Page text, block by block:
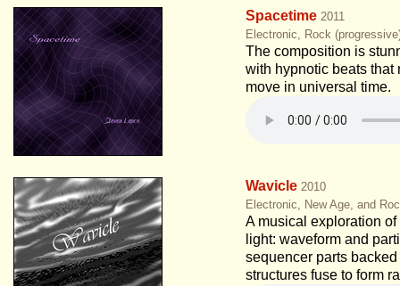
Spacetime 2011
Electronic, Rock
The composition is
with hypnotic beats that
move in universal time.
Wavicle 2010
Electronic, New Age, and
A musical exploration
light: waveform and
sequencer parts
structures fuse to form